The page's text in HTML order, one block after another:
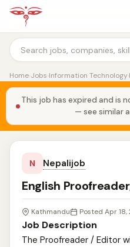
Home›Jobs›Information Technology›
This job has expired and is
— see similar
N Nepalijob
English
Kathmandu Posted Apr 18,
Job Description
The Proofreader / Editor